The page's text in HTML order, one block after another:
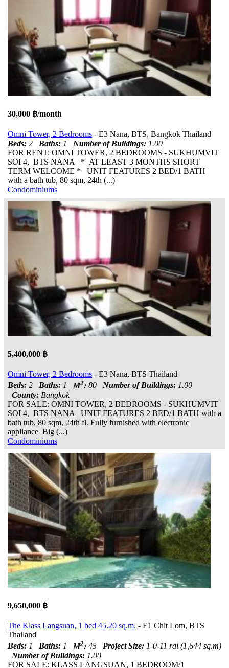
30,000 ฿/month
Omni Tower, 2 Bedrooms - E3 Nana, BTS, Bangkok Thailand
Beds: 2 Baths: 1 Number of Buildings: 1.00
FOR RENT: OMNI TOWER, 2 BEDROOMS - SUKHUMVIT
SOI 4, BTS NANA * AT LEAST 3 MONTHS SHORT
TERM WELCOME * UNIT FEATURES 2 BED/1 BATH
with a bath tub, 80 sqm, 24th (...)
Condominiums
5,400,000 ฿
Omni Tower, 2 Bedrooms - E3 Nana, BTS Thailand
Beds: 2 Baths: 1 M2: 80 Number of Buildings: 1.00
County: Bangkok
FOR SALE: OMNI TOWER, 2 BEDROOMS - SUKHUMVIT
SOI 4, BTS NANA UNIT FEATURES 2 BED/1 BATH with a
bath tub, 80 sqm, 24th fl. Fully furnished with electronic
appliance Big (...)
Condominiums
9,650,000 ฿
The Klass Langsuan, 1 bed 45.20 sq.m. - E1 Chit Lom, BTS
Thailand
Beds: 1 Baths: 1 M2: 45 Project Size: 1-0-11 rai (1,644 sq.m)
Number of Buildings: 1.00
FOR SALE: KLASS LANGSUAN, 1 BEDROOM/1